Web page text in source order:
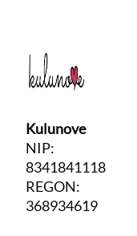
Kulunove
NIP:
8341841118
REGON:
368934619